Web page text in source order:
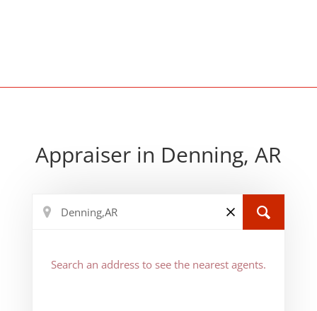
Appraiser in Denning, AR
Search an address to see the nearest agents.